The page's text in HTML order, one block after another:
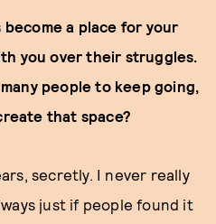
a place for your
you over their struggles.
people to keep going,
that space?
secretly. I never really
just if people found it